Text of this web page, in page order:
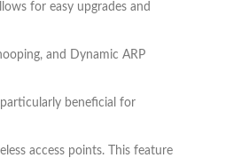
for easy upgrades and
and Dynamic ARP
beneficial for
access points. This feature